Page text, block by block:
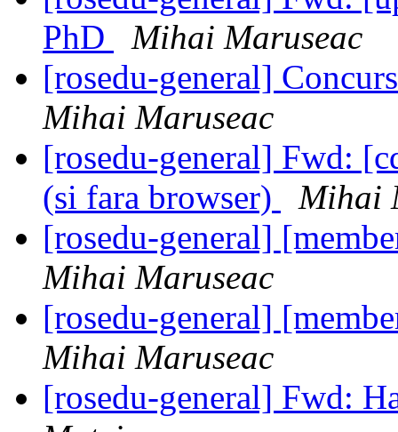
PhD
Mihai Maruseac
[rosedu-general]
Mihai Maruseac
[rosedu-general] Fwd:
(si fara browser)
Mihai
[rosedu-general]
Mihai Maruseac
[rosedu-general]
Mihai Maruseac
[rosedu-general] Fwd: